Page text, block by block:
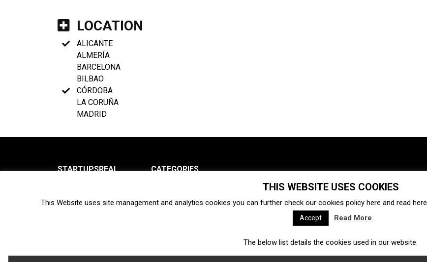
LOCATION
ALICANTE
ALMERÍA
BARCELONA
BILBAO
CÓRDOBA
LA CORUÑA
MADRID
STARTUPSREAL
Newsletter
CATEGORIES
Ecosystem Startups
Interviews Venture capital Acquisitions Business directory
Fintech Ecommerce Insurtech
THIS WEBSITE USES COOKIES
This Website uses site management and analytics cookies you can further check our cookies policy here and read here
Accept Read More
The below list details the cookies used in our website.